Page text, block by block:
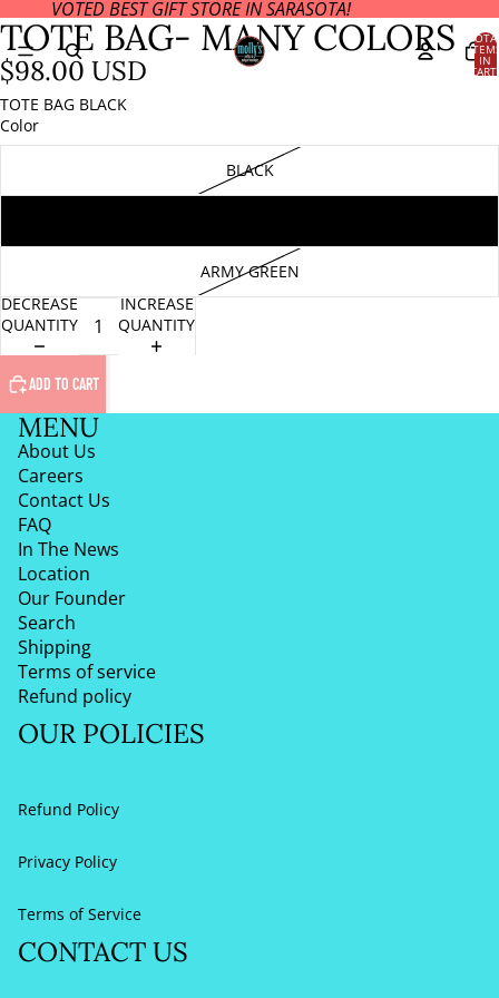
VOTED BEST GIFT STORE IN SARASOTA!
IN
CART:
IMAGE
IN
FULL
SCREEN
TOTE BAG- MANY COLORS
$98.00 USD
TOTE BAG BLACK
Color
BLACK
ARMY GREEN
DECREASE
QUANTITY
INCREASE
QUANTITY
ADD TO CART
MENU
About Us
Careers
Contact Us
FAQ
In The News
Location
Our Founder
Search
Shipping
Terms of service
Refund policy
OUR POLICIES
Refund Policy
Privacy Policy
Terms of Service
CONTACT US